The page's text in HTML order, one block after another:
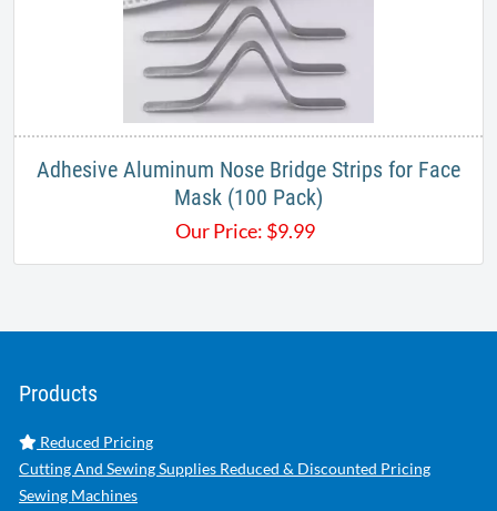
Adhesive Aluminum Nose Bridge Strips for Face
Mask​ (100 Pack)​
Our Price: $9.99
Products
Reduced Pricing
Cutting And Sewing Supplies Reduced & Discounted Pricing
Sewing Machines